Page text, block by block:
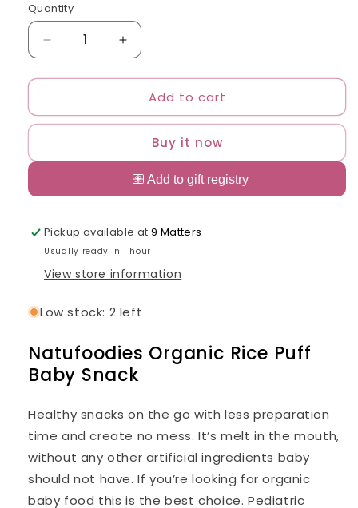
Quantity
Quantity
Decrease
quantity
for
Organic
Baby
Increase
quantity
for
Natufoodies
Organic
Baby
Snack
Add to cart
Buy it now
Pickup available at9 Matters
Usually ready in 1 hour
View store information
Low stock: 2 left
Natufoodies Organic Rice Puff
Baby Snack
Healthy snacks on the go with less preparation
time and create no mess. It’s melt in the mouth,
without any other artificial ingredients baby
should not have. If you’re looking for organic
baby food this is the best choice. Pediatric